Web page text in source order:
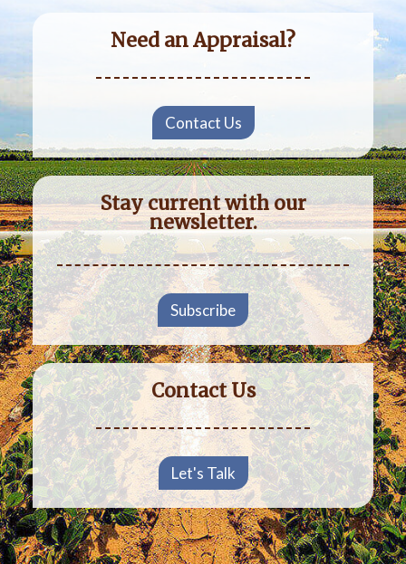
Need an Appraisal?
Contact Us
Stay current with our
newsletter.
Subscribe
Contact Us
Let's Talk